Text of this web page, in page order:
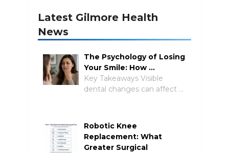
Latest Gilmore Health
News
The Psychology of Losing
Your Smile: How …
Key Takeaways Visible
dental changes can affect …
Robotic Knee
Replacement: What
Greater Surgical